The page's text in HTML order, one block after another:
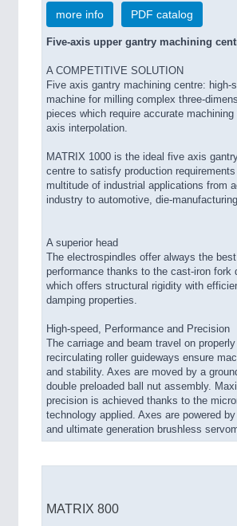
more info PDF catalog
Five-axis upper gantry machining
A COMPETITIVE SOLUTION
Five axis gantry machining centre: high-
machine for milling complex three-
pieces which require accurate machining
axis interpolation.
MATRIX 1000 is the ideal five axis
centre to satisfy production
multitude of industrial applications from
industry to automotive, die-
A superior head
The electrospindles offer always the
performance thanks to the cast-iron fork
which offers structural rigidity with
damping properties.
High-speed, Performance and Precision
The carriage and beam travel on
recirculating roller guideways ensure
and stability. Axes are moved by a
double preloaded ball nut assembly.
precision is achieved thanks to the
technology applied. Axes are powered
and ultimate generation brushless
MATRIX 800